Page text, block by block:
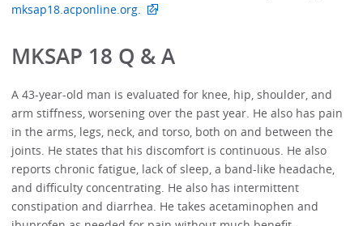
mksap18.acponline.org.
MKSAP 18 Q & A
A 43-year-old man is evaluated for knee, hip, shoulder, and
arm stiffness, worsening over the past year. He also has pain
in the arms, legs, neck, and torso, both on and between the
joints. He states that his discomfort is continuous. He also
reports chronic fatigue, lack of sleep, a band-like headache,
and difficulty concentrating. He also has intermittent
constipation and diarrhea. He takes acetaminophen and